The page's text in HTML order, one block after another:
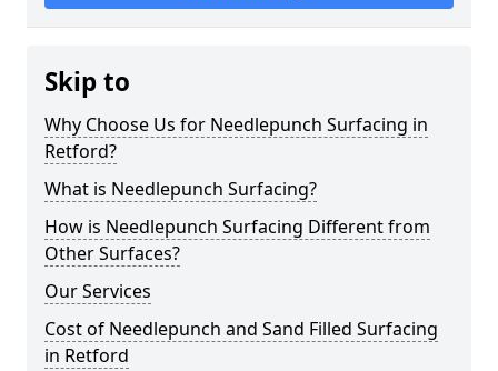
Skip to
Why Choose Us for Needlepunch Surfacing in
Retford?
What is Needlepunch Surfacing?
How is Needlepunch Surfacing Different from
Other Surfaces?
Our Services
Cost of Needlepunch and Sand Filled Surfacing
in Retford